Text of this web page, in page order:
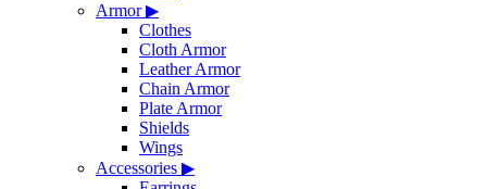
Armor▶
Clothes
Cloth Armor
Leather Armor
Chain Armor
Plate Armor
Shields
Wings
Accessories ▶